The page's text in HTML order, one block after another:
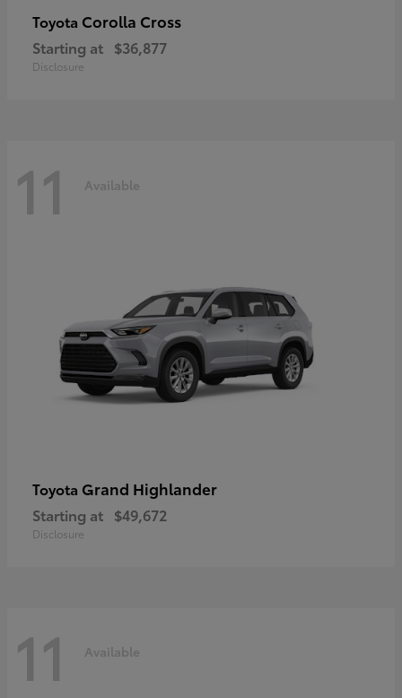
Toyota Corolla Cross
Starting at $36,877
Disclosure
11 Available
Toyota Grand Highlander
Starting at $49,672
Disclosure
11 Available